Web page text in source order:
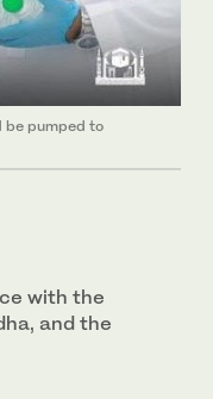
be pumped to
with the
and the